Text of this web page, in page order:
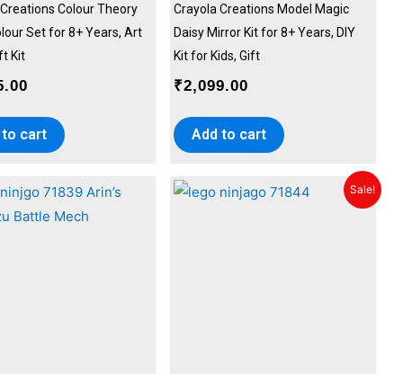
Colour Theory
Set for 8+ Years, Art
Kit
to cart
Crayola Creations Model Magic
Daisy Mirror Kit for 8+ Years, DIY
Kit for Kids, Gift
₹2,099.00
Add to cart
Sale!
Original
Current
price